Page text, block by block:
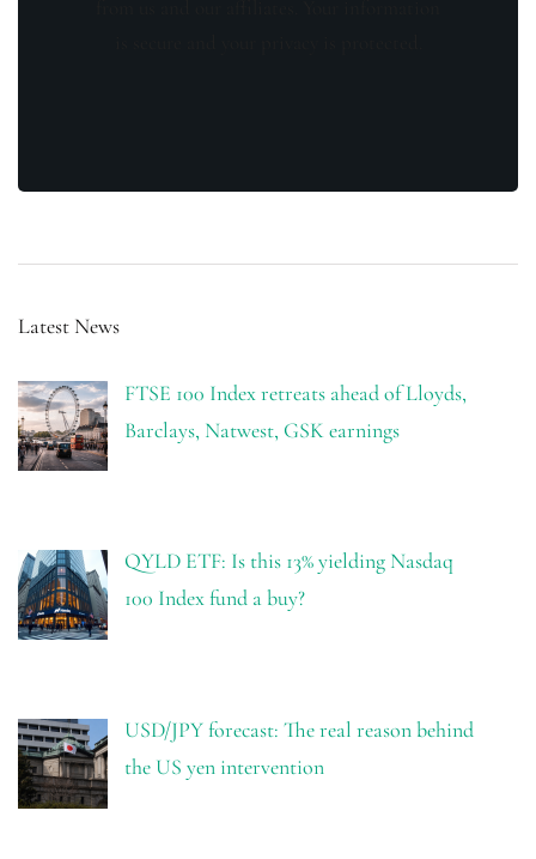
Latest News
FTSE 100 Index retreats ahead of Lloyds,
Barclays, Natwest, GSK earnings
QYLD ETF: Is this 13% yielding Nasdaq
100 Index fund a buy?
USD/JPY forecast: The real reason behind
the US yen intervention